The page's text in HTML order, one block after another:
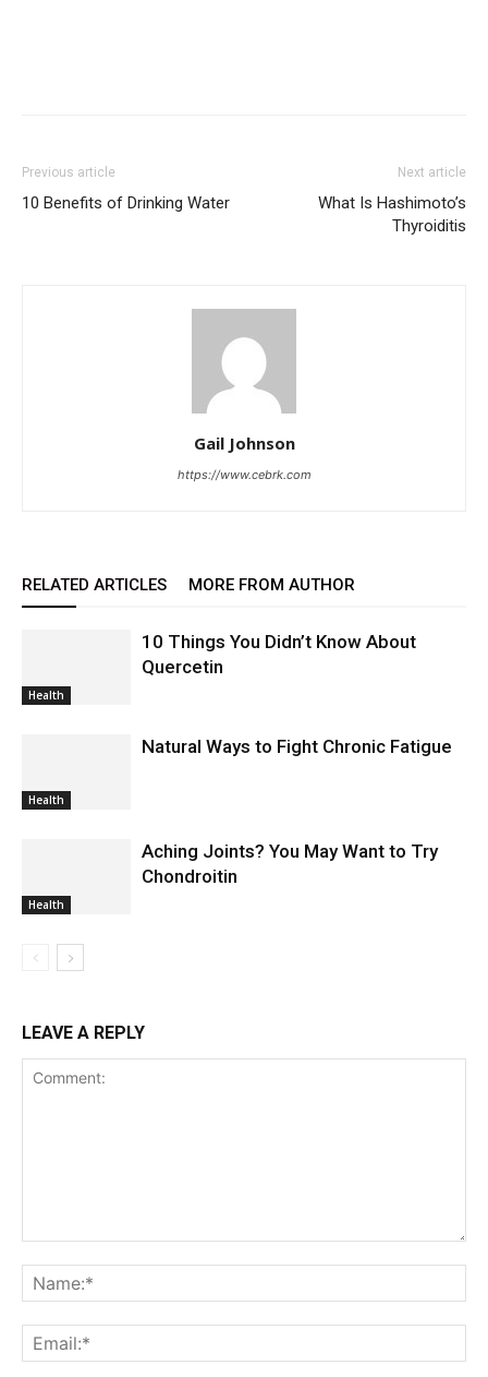
Previous article
10 Benefits of Drinking Water
Next article
What Is Hashimoto’s
Thyroiditis
Gail Johnson
https://www.cebrk.com
RELATED ARTICLES MORE FROM AUTHOR
Health
10 Things You Didn’t Know About
Quercetin
Health
Natural Ways to Fight Chronic Fatigue
Health
Aching Joints? You May Want to Try
Chondroitin
LEAVE A REPLY